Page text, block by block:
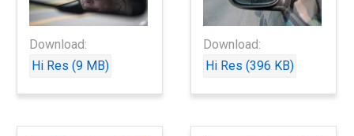
Download:
Hi Res (9 MB)
Download:
Hi Res (396 KB)